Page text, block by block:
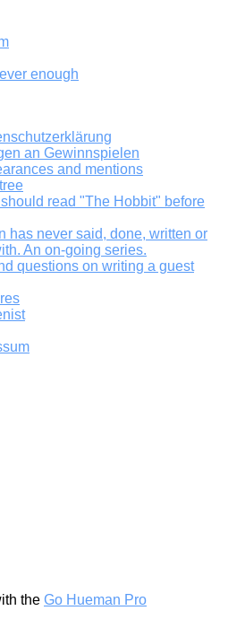
enough
an Gewinnspielen
and mentions
read "The Hobbit" before
has never said, done, written or
An on-going series.
questions on writing a guest
the Go Hueman Pro